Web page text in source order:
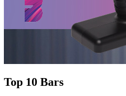
Top 10 Bars